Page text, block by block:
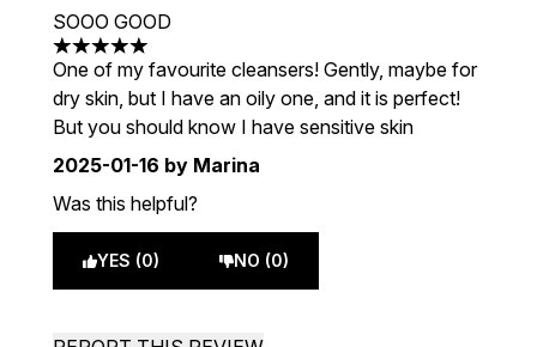
SOOO GOOD
5 stars out of a maximum of 5
One of my favourite cleansers! Gently, maybe for
dry skin, but I have an oily one, and it is perfect!
But you should know I have sensitive skin
2025-01-16 by Marina
Was this helpful?
YES (0) NO (0)